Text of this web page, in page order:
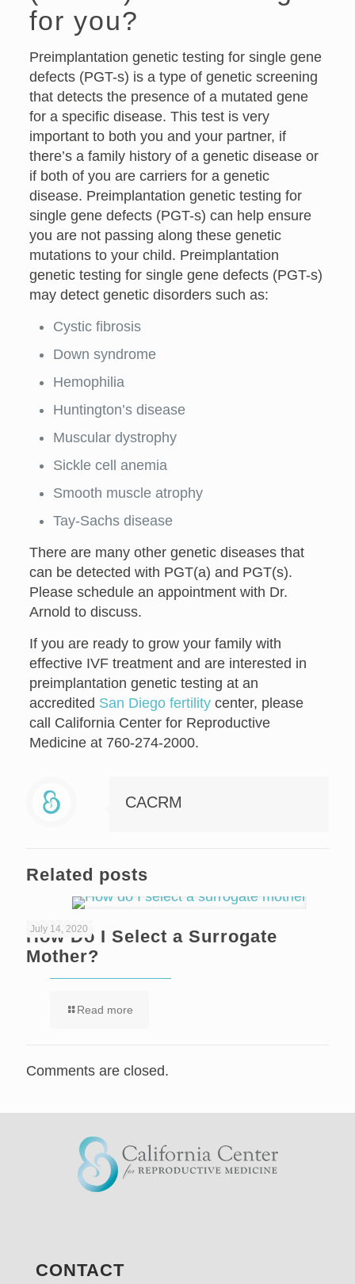
for you?
Preimplantation genetic testing for single gene
defects (PGT-s) is a type of genetic screening
that detects the presence of a mutated gene
for a specific disease. This test is very
important to both you and your partner, if
there’s a family history of a genetic disease or
if both of you are carriers for a genetic
disease. Preimplantation genetic testing for
single gene defects (PGT-s) can help ensure
you are not passing along these genetic
mutations to your child. Preimplantation
genetic testing for single gene defects (PGT-s)
may detect genetic disorders such as:
Cystic fibrosis
Down syndrome
Hemophilia
Huntington’s disease
Muscular dystrophy
Sickle cell anemia
Smooth muscle atrophy
Tay-Sachs disease
There are many other genetic diseases that
can be detected with PGT(a) and PGT(s).
Please schedule an appointment with Dr.
Arnold to discuss.
If you are ready to grow your family with
effective IVF treatment and are interested in
preimplantation genetic testing at an
accredited San Diego fertilitycenter, please
call California Center for Reproductive
Medicine at 760-274-2000.
CACRM
Related posts
July 14, 2020
How Do I Select a Surrogate
Mother?
Read more
Comments are closed.
CONTACT